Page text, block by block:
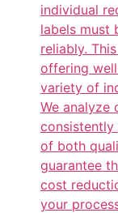
individual
labels must
reliably.
offering
variety of
We analyze
of both
guarantee
cost
your